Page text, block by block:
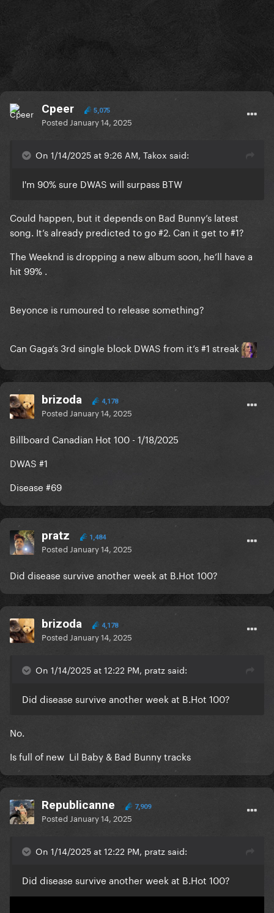
Cpeer 5,075
Posted January 14, 2025
On 1/14/2025 at 9:26 AM, Takox said:
I'm 90% sure DWAS will surpass BTW
Could happen, but it depends on Bad Bunny’s latest
song. It’s already predicted to go #2. Can it get to #1?
The Weeknd is dropping a new album soon, he’ll have a
hit 99% .
Beyonce is rumoured to release something?
Can Gaga’s 3rd single block DWAS from it’s #1 streak
brizoda 4,178
Posted January 14, 2025
Billboard Canadian Hot 100 - 1/18/2025
DWAS #1
Disease #69
pratz 1,484
Posted January 14, 2025
Did disease survive another week at B.Hot 100?
brizoda 4,178
Posted January 14, 2025
On 1/14/2025 at 12:22 PM, pratz said:
Did disease survive another week at B.Hot 100?
No.
Is full of new Lil Baby & Bad Bunny tracks
Republicanne 7,909
Posted January 14, 2025
On 1/14/2025 at 12:22 PM, pratz said:
Did disease survive another week at B.Hot 100?